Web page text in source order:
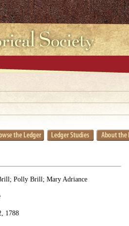
Polly Brill; Mary Adriance
1788